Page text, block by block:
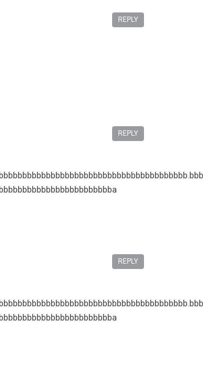
REPLY
REPLY
REPLY